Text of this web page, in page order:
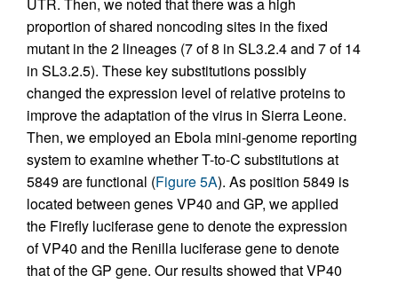
UTR. Then, we noted that there was a high
proportion of shared noncoding sites in the fixed
mutant in the 2 lineages (7 of 8 in SL3.2.4 and 7 of 14
in SL3.2.5). These key substitutions possibly
changed the expression level of relative proteins to
improve the adaptation of the virus in Sierra Leone.
Then, we employed an Ebola mini-genome reporting
system to examine whether T-to-C substitutions at
5849 are functional (Figure 5A). As position 5849 is
located between genes VP40 and GP, we applied
the Firefly luciferase gene to denote the expression
of VP40 and the Renilla luciferase gene to denote
that of the GP gene. Our results showed that VP40